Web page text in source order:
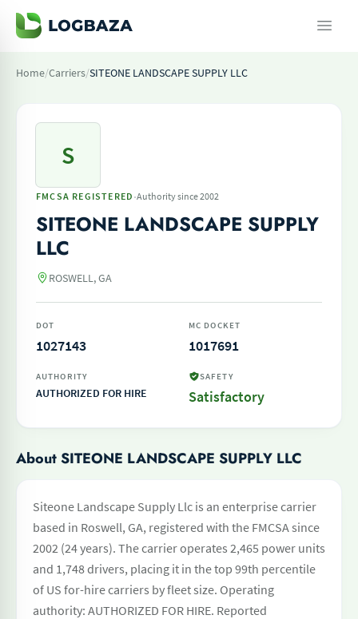
Home/Carriers/SITEONE LANDSCAPE SUPPLY LLC
S
FMCSA REGISTERED ·Authority since 2002
SITEONE LANDSCAPE SUPPLY
LLC
ROSWELL, GA
DOT
1027143
MC DOCKET
1017691
AUTHORITY
AUTHORIZED FOR HIRE
SAFETY
Satisfactory
About SITEONE LANDSCAPE SUPPLY LLC
Siteone Landscape Supply Llc is an enterprise carrier
based in Roswell, GA, registered with the FMCSA since
2002 (24 years). The carrier operates 2,465 power units
and 1,748 drivers, placing it in the top 99th percentile
of US for-hire carriers by fleet size. Operating
authority: AUTHORIZED FOR HIRE. Reported